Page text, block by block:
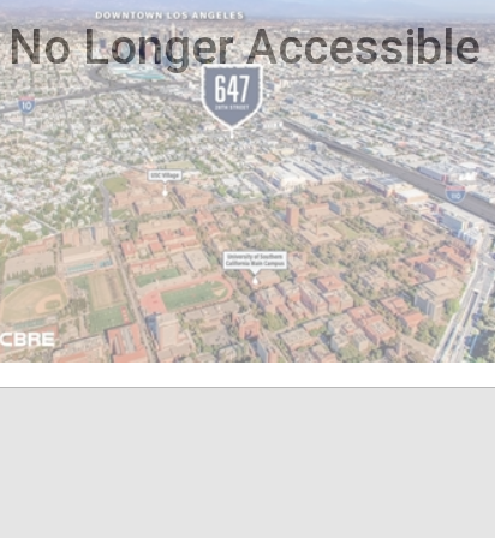
No Longer Accessible